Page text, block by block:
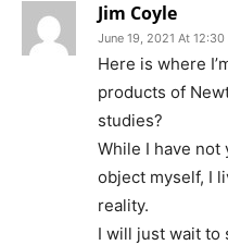
Jim Coyle
June 19, 2021 At 12:30
Here is where
products of
studies?
While I have not
object myself, I
reality.
I will just wait to